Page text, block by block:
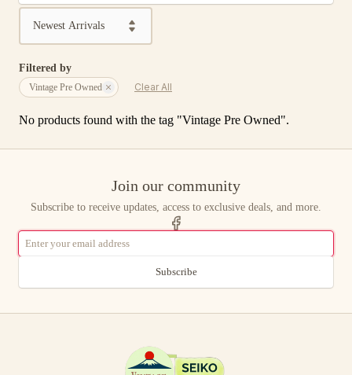
Sort by
Filtered by
Vintage Pre Owned Clear All
No products found with the tag "Vintage Pre Owned".
Join our community
Subscribe to receive updates, access to exclusive deals, and more.
Subscribe